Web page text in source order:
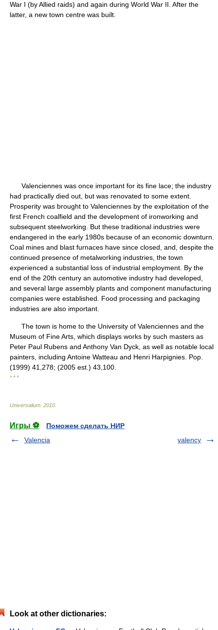
War I (by Allied raids) and again during World War II. After the
latter, a new town centre was built.
Valenciennes was once important for its fine lace; the industry
had practically died out, but was renovated to some extent.
Prosperity was brought to Valenciennes by the exploitation of the
first French coalfield and the development of ironworking and
subsequent steelworking. But these traditional industries were
endangered in the early 1980s because of an economic downturn.
Coal mines and blast furnaces have since closed, and, despite the
continued presence of metalworking industries, the town
experienced a substantial loss of industrial employment. By the
end of the 20th century an automotive industry had developed,
and several large assembly plants and component manufacturing
companies were established. Food processing and packaging
industries are also important.
The town is home to the University of Valenciennes and the
Museum of Fine Arts, which displays works by such masters as
Peter Paul Rubens and Anthony Van Dyck, as well as notable local
painters, including Antoine Watteau and Henri Harpignies. Pop.
(1999) 41,278; (2005 est.) 43,100.
* * *
Universalium 2010
Игры ⚽
Поможем сделать НИР
Valencia
valency
Look at other dictionaries: